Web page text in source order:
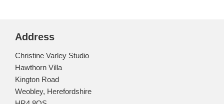
Address
Christine Varley Studio
Hawthorn Villa
Kington Road
Weobley, Herefordshire